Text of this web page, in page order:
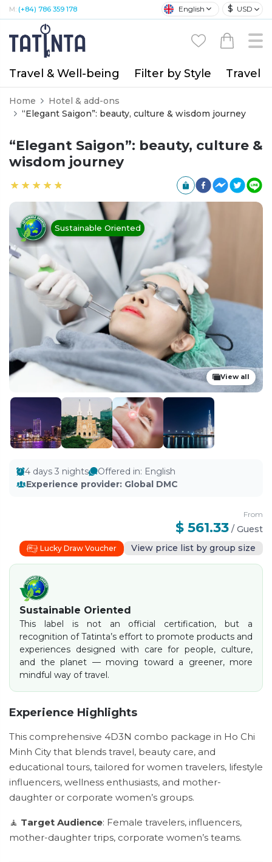
M: (+84) 786 359 178 English $ USD
Travel & Well-being Filter by Style Travel
Home
Hotel & add-ons
“Elegant Saigon”: beauty, culture & wisdom journey
“Elegant Saigon”: beauty, culture &
wisdom journey
Sustainable Oriented
View all
4 days 3 nights Offered in: English
Experience provider: Global DMC
Sustainable Oriented
This label is not an official certification, but a
recognition of Tatinta’s effort to promote products and
experiences designed with care for people, culture,
and the planet — moving toward a greener, more
mindful way of travel.
Experience Highlights
This comprehensive 4D3N combo package in Ho Chi
Minh City that blends travel, beauty care, and
educational tours, tailored for women travelers, lifestyle
influencers, wellness enthusiasts, and mother-
daughter or corporate women’s groups.
🧘 Target Audience: Female travelers, influencers,
mother-daughter trips, corporate women’s teams.
From
$ 561.33 / Guest
Lucky Draw Voucher View price list by group size